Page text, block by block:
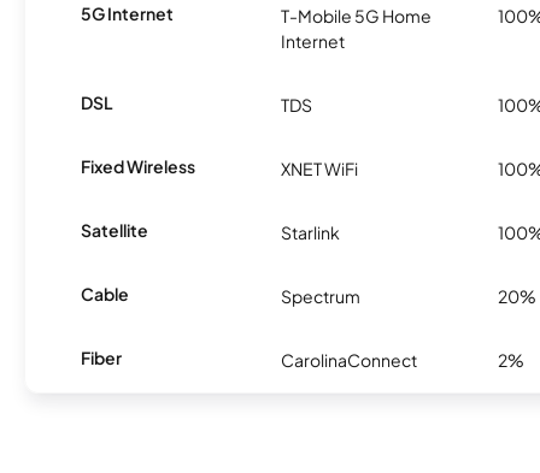
5G Internet
T-Mobile 5G Home
Internet
DSL TDS
Fixed Wireless XNET WiFi
Satellite Starlink
Cable Spectrum 20%
Fiber CarolinaConnect 2%